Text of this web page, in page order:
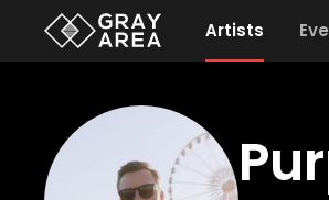
Artists